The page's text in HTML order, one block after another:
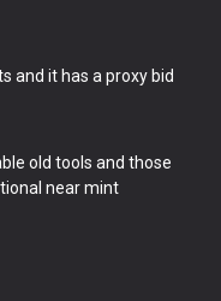
and it has a proxy bid
old tools and those
near mint